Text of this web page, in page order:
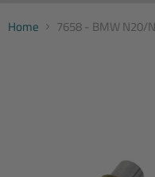
Home 7658 - BMW N20/